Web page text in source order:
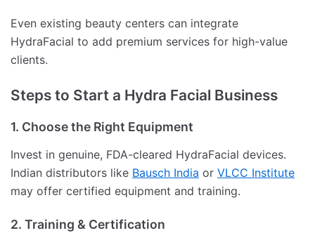
Even existing beauty centers can integrate
HydraFacial to add premium services for high-value
clients.
Steps to Start a Hydra Facial Business
1. Choose the Right Equipment
Invest in genuine, FDA-cleared HydraFacial devices.
Indian distributors like Bausch India or VLCC Institute
may offer certified equipment and training.
2. Training & Certification